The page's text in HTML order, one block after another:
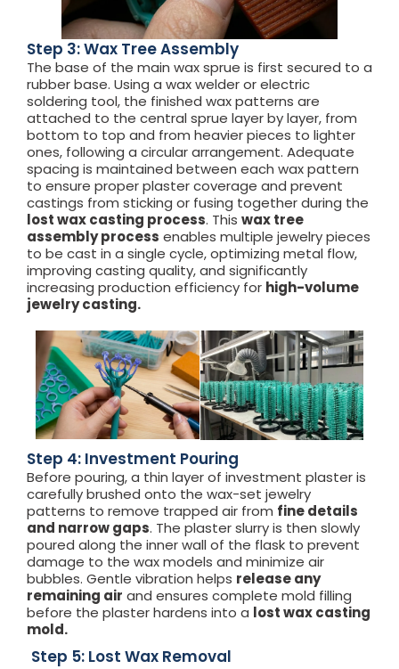
Step 3: Wax Tree Assembly
The base of the main wax sprue is first secured to a
rubber base. Using a wax welder or electric
soldering tool, the finished wax patterns are
attached to the central sprue layer by layer, from
bottom to top and from heavier pieces to lighter
ones, following a circular arrangement. Adequate
spacing is maintained between each wax pattern
to ensure proper plaster coverage and prevent
castings from sticking or fusing together during the
lost wax casting process. This wax tree
assembly process enables multiple jewelry pieces
to be cast in a single cycle, optimizing metal flow,
improving casting quality, and significantly
increasing production efficiency for high-volume
jewelry casting.
Step 4: Investment Pouring
Before pouring, a thin layer of investment plaster is
carefully brushed onto the wax-set jewelry
patterns to remove trapped air from fine details
and narrow gaps. The plaster slurry is then slowly
poured along the inner wall of the flask to prevent
damage to the wax models and minimize air
bubbles. Gentle vibration helps release any
remaining air and ensures complete mold filling
before the plaster hardens into a lost wax casting
mold.
Step 5: Lost Wax Removal